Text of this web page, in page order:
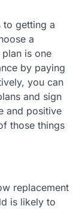
to getting a
a
is one
by paying
you can
and sign
and positive
those things
replacement
is likely to